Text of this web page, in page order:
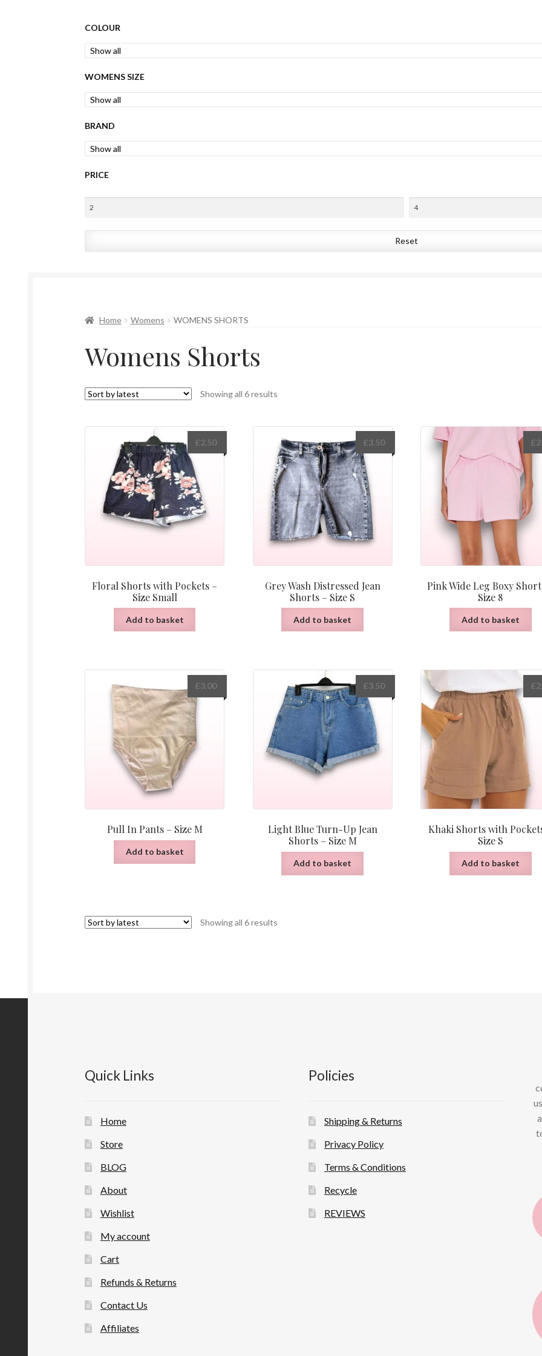
COLOUR
WOMENS SIZE
BRAND
PRICE
Reset
Home Womens WOMENS SHORTS
Womens Shorts
Showing all 6 results
Floral Shorts with Pockets –
Size Small
£2.50
Add to basket
Grey Wash Distressed Jean
Shorts – Size S
£3.50
Add to basket
Pink Wide Leg Boxy
Size 8
£
Add to basket
Pull In Pants – Size M
£3.00
Add to basket
Light Blue Turn-Up Jean
Shorts – Size M
£3.50
Add to basket
Khaki Shorts with
Size S
£
Add to basket
Showing all 6 results
Quick Links
Home
Store
BLOG
About
Wishlist
My account
Cart
Refunds & Returns
Contact Us
Affiliates
Policies
Shipping & Returns
Privacy Policy
Terms & Conditions
Recycle
REVIEWS